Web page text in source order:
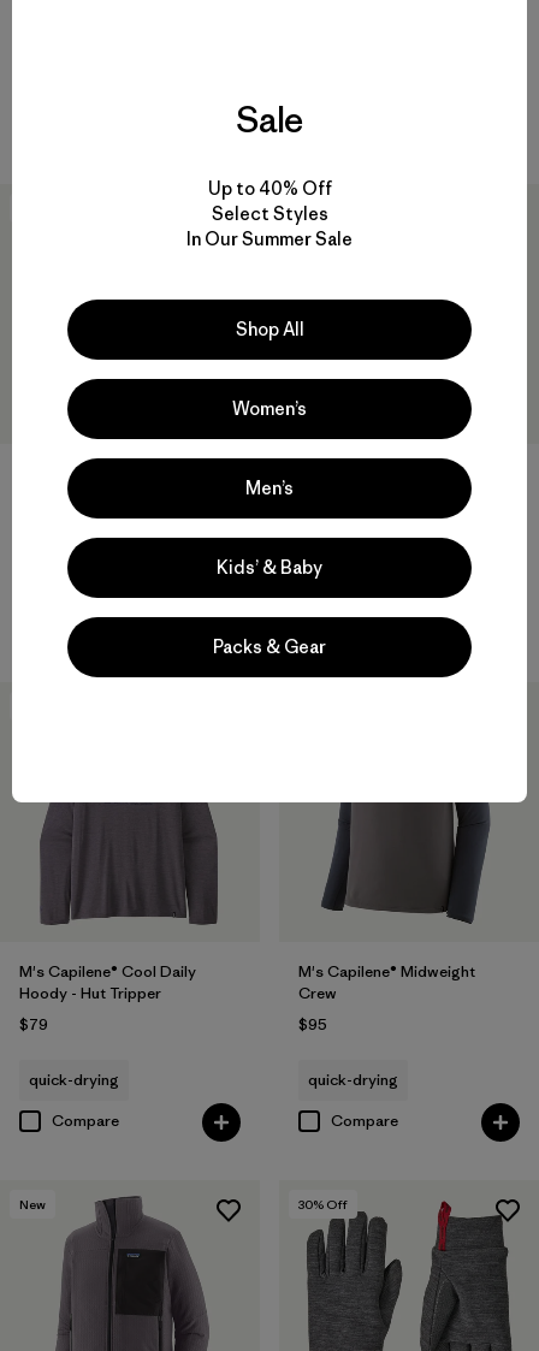
PowSlayer Beanie
Rating: 4.0 / 5
Compare
New
M's Long-Sleeved Capilene®
Cool Daily Shirt - Hut Tripper
quick-drying
Compare
M's Capilene® Cool Daily
Hoody - Hut Tripper
$79
quick-drying
Compare
M's Capilene® Midweight
Crew
$95
quick-drying
Compare
New 30% Off
Sale
Up to 40% Off
Select Styles
In Our Summer Sale
Shop All
Women’s
Men’s
Kids’ & Baby
Packs & Gear